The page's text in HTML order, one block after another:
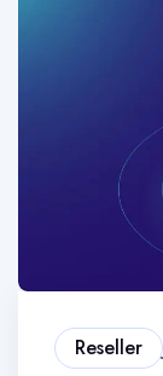
Reseller